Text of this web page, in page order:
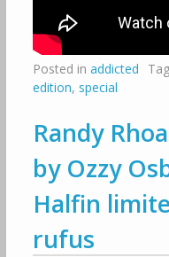
Posted in addicted
edition, special
Randy
by Ozzy
Halfin
rufus